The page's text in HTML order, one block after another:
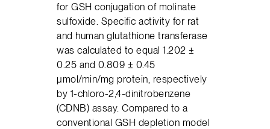
for GSH conjugation of molinate
sulfoxide. Specific activity for rat
and human glutathione transferase
was calculated to equal 1.202 ±
0.25 and 0.809 ± 0.45
μmol/min/mg protein, respectively
by 1-chloro-2,4-dinitrobenzene
(CDNB) assay. Compared to a
conventional GSH depletion model